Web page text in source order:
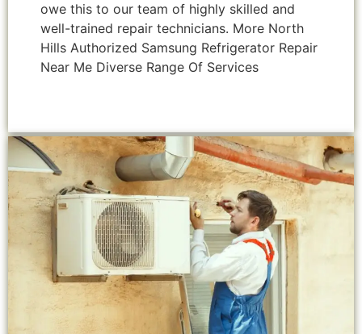
owe this to our team of highly skilled and
well-trained repair technicians. More North
Hills Authorized Samsung Refrigerator Repair
Near Me Diverse Range Of Services